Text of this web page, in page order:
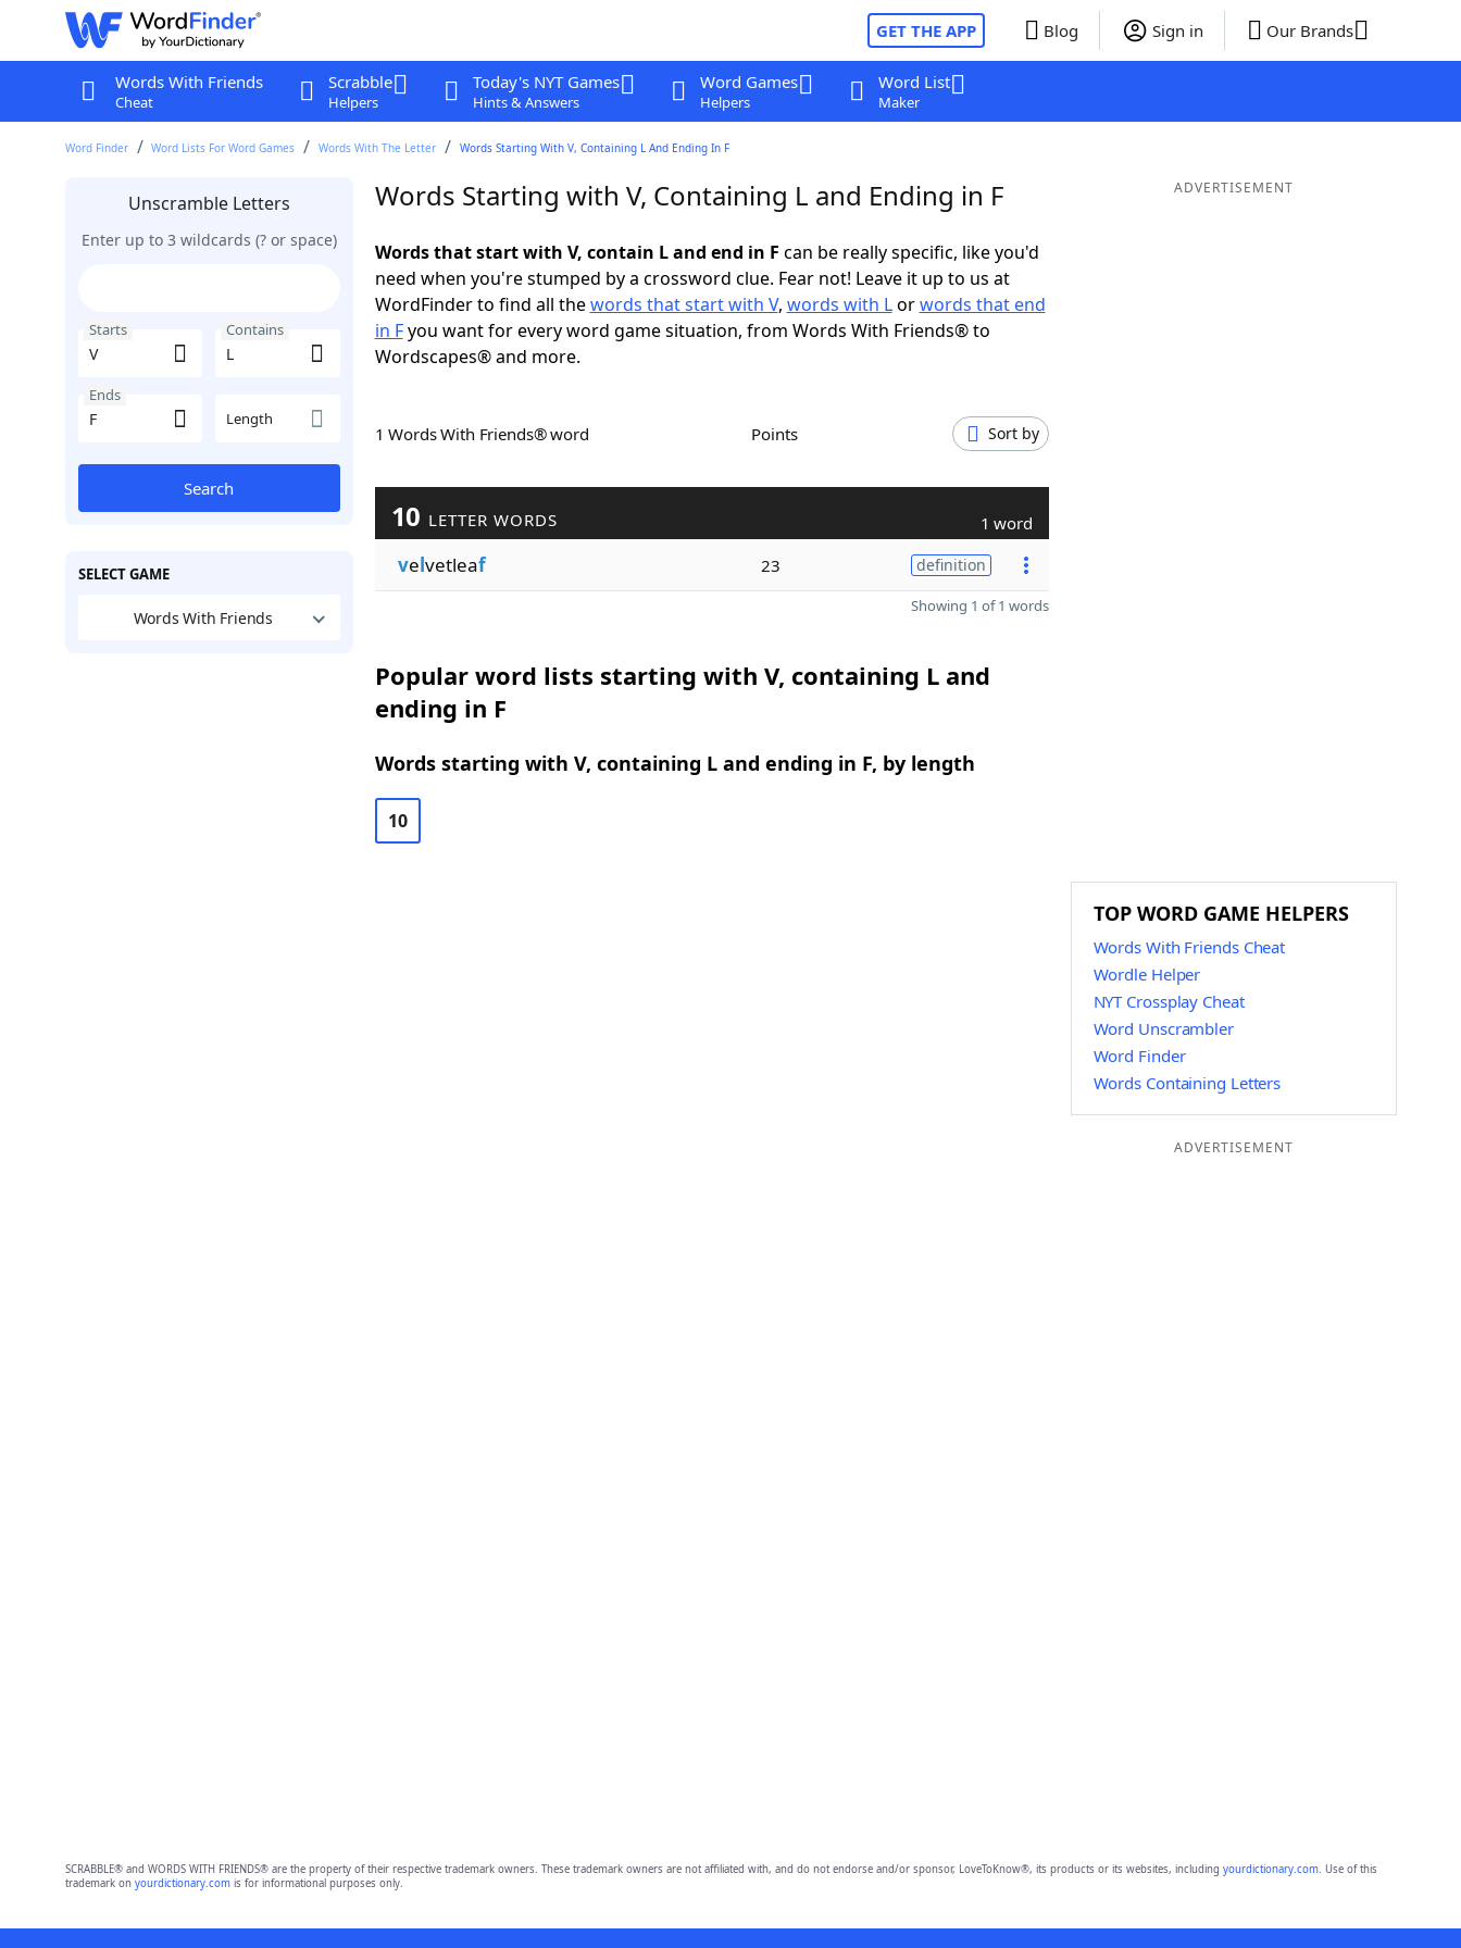
GET THE APP Blog Sign in Our Brands
Words With Friends
Cheat
Scrabble
Helpers
Today's NYT Games
Hints & Answers
Word Games
Helpers
Word List
Maker
Word Finder Word Lists For Word Games Words With The Letter Words Starting With V, Containing L And Ending In F
Unscramble Letters
Enter up to 3 wildcards (? or space)
Starts Contains
Ends
Length
Search
SELECT GAME
Words With Friends
Words Starting with V, Containing L and Ending in F
Words that start with V, contain L and end in F can be really specific, like you'd
need when you're stumped by a crossword clue. Fear not! Leave it up to us at
WordFinder to find all thewords that start with V, words with Lorwords that end
in Fyou want for every word game situation, from Words With Friends® to
Wordscapes® and more.
1 Words With Friends® word Points Sort by
10 LETTER WORDS 1 word
velvetleaf 23 definition
Showing 1 of 1 words
Popular word lists starting with V, containing L and
ending in F
Words starting with V, containing L and ending in F, by length
10
ADVERTISEMENT
TOP WORD GAME HELPERS
Words With Friends Cheat
Wordle Helper
NYT Crossplay Cheat
Word Unscrambler
Word Finder
Words Containing Letters
ADVERTISEMENT
SCRABBLE® and WORDS WITH FRIENDS® are the property of their respective trademark owners. These trademark owners are not affiliated with, and do not endorse and/or sponsor, LoveToKnow®, its products or its websites, including yourdictionary.com. Use of this
trademark on yourdictionary.comis for informational purposes only.